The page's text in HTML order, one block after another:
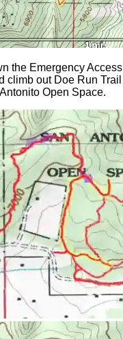
the Emergency
climb out Doe Run
Open Space.